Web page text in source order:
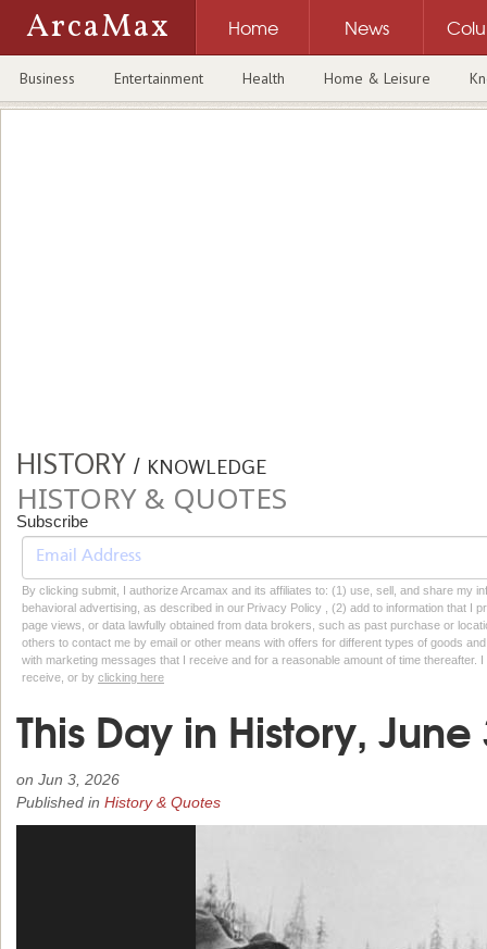
ArcaMax Home News
Business Entertainment Health Home & Leisure
HISTORY / KNOWLEDGE
HISTORY & QUOTES
Subscribe
By clicking submit, I authorize Arcamax and its affiliates to: (1) use, sell, and share my
behavioral advertising, as described in our Privacy Policy , (2) add to information that I
page views, or data lawfully obtained from data brokers, such as past purchase or
others to contact me by email or other means with offers for different types of goods
with marketing messages that I receive and for a reasonable amount of time thereafter.
receive, or by clicking here
This Day in History, June
on Jun 3, 2026
Published in History & Quotes